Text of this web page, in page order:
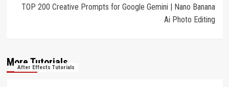
TOP 200 Creative Prompts for Google Gemini | Nano Banana
Ai Photo Editing
More Tutorials
After Effects Tutorials